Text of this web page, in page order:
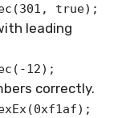
true);
leading
12);
correctly.